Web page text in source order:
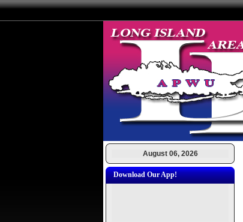
August 06, 2026
Download Our App!